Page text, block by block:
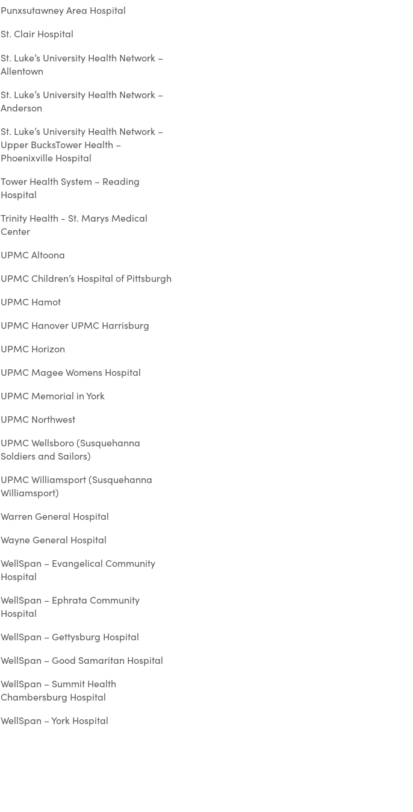
Punxsutawney Area Hospital
St. Clair Hospital
St. Luke’s University Health Network –
Allentown
St. Luke’s University Health Network –
Anderson
St. Luke’s University Health Network –
Upper BucksTower Health –
Phoenixville Hospital
Tower Health System – Reading
Hospital
Trinity Health - St. Marys Medical
Center
UPMC Altoona
UPMC Children’s Hospital of Pittsburgh
UPMC Hamot
UPMC Hanover UPMC Harrisburg
UPMC Horizon
UPMC Magee Womens Hospital
UPMC Memorial in York
UPMC Northwest
UPMC Wellsboro (Susquehanna
Soldiers and Sailors)
UPMC Williamsport (Susquehanna
Williamsport)
Warren General Hospital
Wayne General Hospital
WellSpan – Evangelical Community
Hospital
WellSpan – Ephrata Community
Hospital
WellSpan – Gettysburg Hospital
WellSpan – Good Samaritan Hospital
WellSpan – Summit Health
Chambersburg Hospital
WellSpan – York Hospital